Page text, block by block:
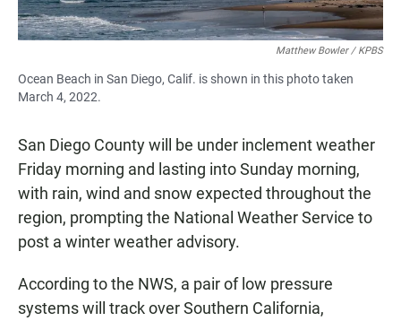
Matthew Bowler / KPBS
Ocean Beach in San Diego, Calif. is shown in this photo taken
March 4, 2022.
San Diego County will be under inclement weather
Friday morning and lasting into Sunday morning,
with rain, wind and snow expected throughout the
region, prompting the National Weather Service to
post a winter weather advisory.
According to the NWS, a pair of low pressure
systems will track over Southern California,